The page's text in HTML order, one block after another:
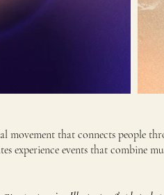
movement that connects people
experience events that combine